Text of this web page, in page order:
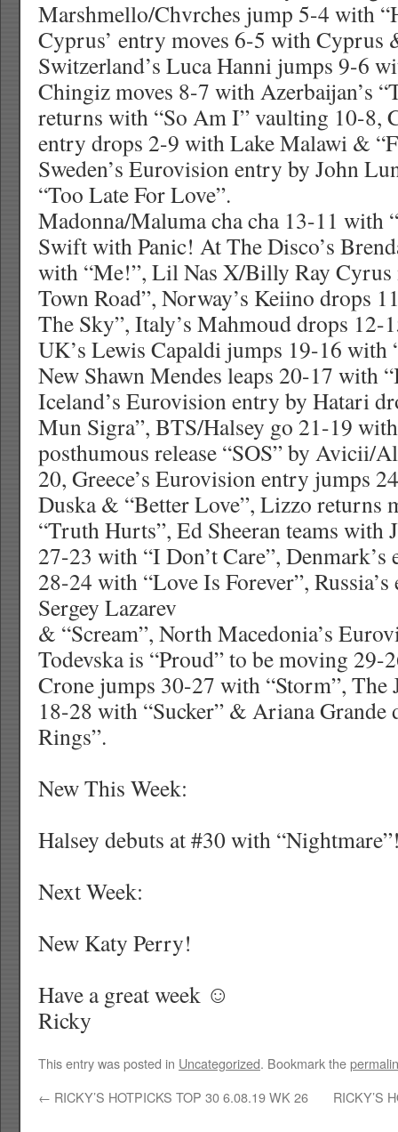
Marshmello/Chvrches jump 5-4 with
Cyprus’ entry moves 6-5 with Cyprus
Switzerland’s Luca Hanni jumps 9-6
Chingiz moves 8-7 with Azerbaijan’s
returns with “So Am I” vaulting 10-8,
entry drops 2-9 with Lake Malawi &
Sweden’s Eurovision entry by John
“Too Late For Love”.
Madonna/Maluma cha cha 13-11 with
Swift with Panic! At The Disco’s
with “Me!”, Lil Nas X/Billy Ray Cyrus
Town Road”, Norway’s Keiino drops
The Sky”, Italy’s Mahmoud drops 12-
UK’s Lewis Capaldi jumps 19-16 with
New Shawn Mendes leaps 20-17 with
Iceland’s Eurovision entry by Hatari
Mun Sigra”, BTS/Halsey go 21-19
posthumous release “SOS” by Avicii/
20, Greece’s Eurovision entry jumps
Duska & “Better Love”, Lizzo returns
“Truth Hurts”, Ed Sheeran teams with
27-23 with “I Don’t Care”,
28-24 with “Love Is Forever”,
Sergey Lazarev
& “Scream”, North Macedonia’s
Todevska is “Proud” to be moving 29-
Crone jumps 30-27 with “Storm”, The
18-28 with “Sucker” & Ariana Grande
Rings”.
New This Week:
Halsey debuts at #30 with
Next Week:
New Katy Perry!
Have a great week ☺
Ricky
This entry was posted in Uncategorized. Bookmark the
← RICKY’S HOTPICKS TOP 30 6.08.19 WK 26 RICKY’S